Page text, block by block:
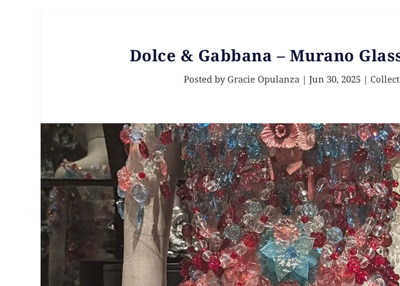
Dolce & Gabbana – Murano
Posted by Gracie Opulanza |Jun 30, 2025 |